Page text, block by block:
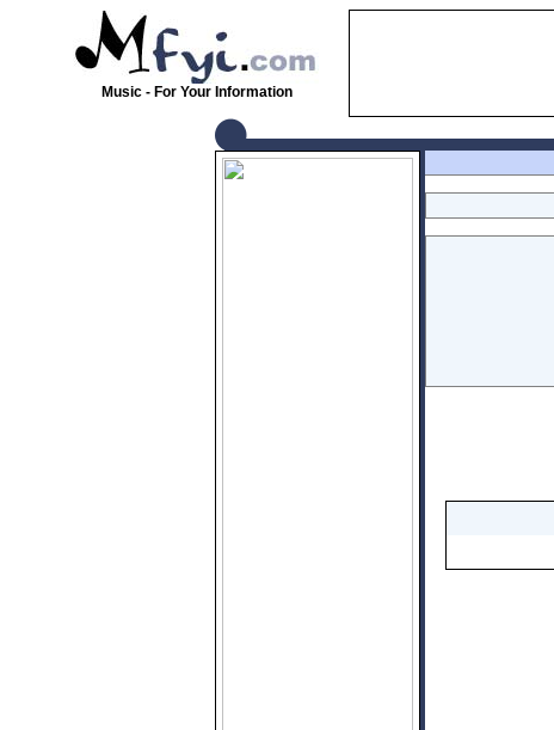
Music - For Your Information